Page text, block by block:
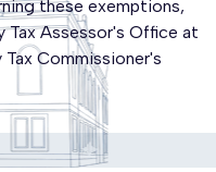
these exemptions,
Assessor's Office at
Commissioner's